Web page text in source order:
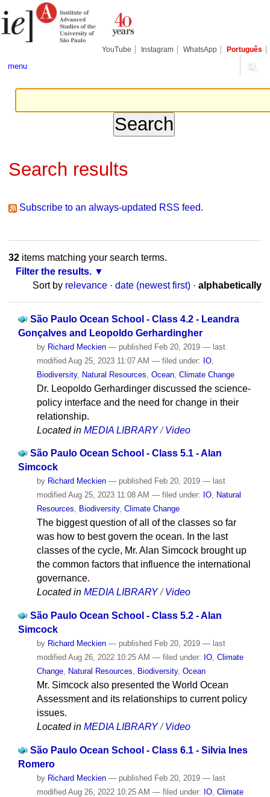
to
content.
tools
YouTube Instagram WhatsApp Português
menu
Search results
Subscribe to an always-updated RSS feed.
32items matching your search terms.
Filter the results.
Sort by relevance · date (newest first) · alphabetically
São Paulo Ocean School - Class 4.2 - Leandra
Gonçalves and Leopoldo Gerhardingher
by Richard Meckien — publishedFeb 20, 2019 — last
modifiedAug 25, 2023 11:07 AM — filed under: IO,
Biodiversity, Natural Resources Ocean, Climate Change
Dr. Leopoldo Gerhardinger discussed the science-
policy interface and the need for change in their
relationship.
Located in MEDIA LIBRARY /Video
São Paulo Ocean School - Class 5.1 - Alan
Simcock
by Richard Meckien — published Feb 20, 2019 — last
modified Aug 25, 2023 11:08 AM — filed under: IO, Natural
Resources, Biodiversity, Climate Change
The biggest question of all of the classes so far
was how to best govern the ocean. In the last
classes of the cycle, Mr. Alan Simcock brought up
the common factors that influence the international
governance.
Located in MEDIA LIBRARY /Video
São Paulo Ocean School - Class 5.2 - Alan
Simcock
by Richard Meckien — published Feb 20, 2019 — last
modified Aug 26, 2022 10:25 AM — filed under: IO, Climate
Change, Natural Resources Biodiversity, Ocean
Mr. Simcock also presented the World Ocean
Assessment and its relationships to current policy
issues.
Located in MEDIA LIBRARY /Video
São Paulo Ocean School - Class 6.1 - Silvia Ines
Romero
by Richard Meckien — publishedFeb 20, 2019 — last
modifiedAug 26, 2022 10:25 AM — filed under: IO, Climate